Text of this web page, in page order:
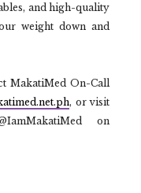
and high-quality
weight down and
MakatiMed On-Call
, or visit
on